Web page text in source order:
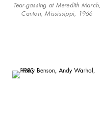
Tear-gassing at Meredith March,
Canton, Mississippi, 1966